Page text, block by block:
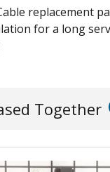
replacement
for a long
Together